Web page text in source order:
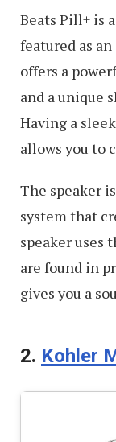
Beats Pill+ is
featured as
offers a
and a unique
Having a
allows you to
The speaker
system that
speaker uses
are found in
gives you a
2. Kohler